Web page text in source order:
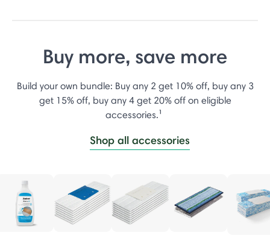
Buy more, save more
Build your own bundle: Buy any 2 get 10% off, buy any 3
get 15% off, buy any 4 get 20% off on eligible
accessories.¹
Shop all accessories